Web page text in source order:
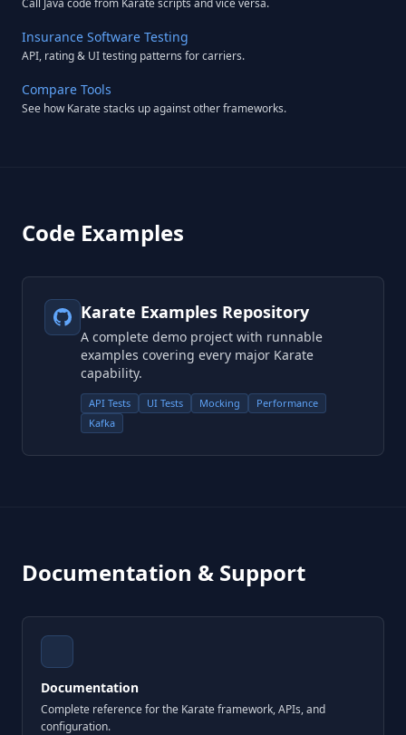
Insurance Software Testing
API, rating & UI testing patterns for carriers.
Compare Tools
See how Karate stacks up against other frameworks.
Code Examples
Karate Examples Repository
A complete demo project with runnable
examples covering every major Karate
capability.
API Tests UI Tests Mocking
Performance
Kafka
Documentation & Support
Documentation
Complete reference for the Karate framework, APIs, and
configuration.